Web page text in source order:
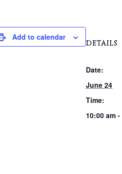
Add to calendar
DETAILS
Date:
June 24
Time:
10:00 am